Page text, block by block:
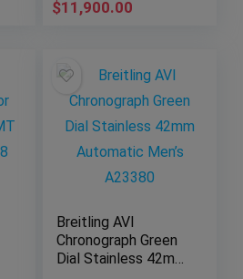
$11,900.00
Breitling AVI
Chronograph Green
Dial Stainless 42mm